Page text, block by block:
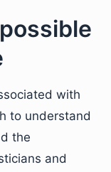
with
to understand
the
and